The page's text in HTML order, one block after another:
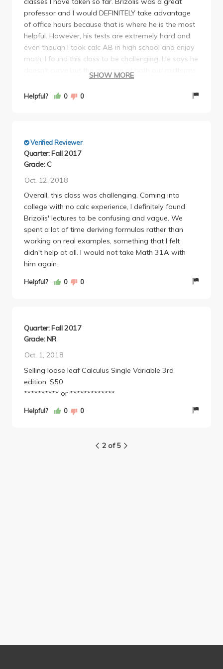
So yea, as a math major, this was ideally supposed
to be an ez A, but after the insanity of this class, i
am beyond grateful I pulled off a B+. Thank you
father Brizolis and ucla for teaching me to stop
being obsessed with perfection, papa bless
the risk.
professor and I would DEFINITELY take advantage
of office hours because that is where he is the most
helpful. However, his tests are extremely hard and
even though I took calc AB in high school and enjoy
math, I found this class to be challenging. He says he
doesn't curve but the average of both our midterms
were around 65% but almost everyone got a B- or
above so he definitely ended up curving.
SHOW MORE
Helpful? 0 0
Verified Reviewer
Quarter: Fall 2017
Grade: C
Oct. 12, 2018
Overall, this class was challenging. Coming into
college with no calc experience, I definitely found
Brizolis' lectures to be confusing and vague. We
spent a lot of time deriving formulas rather than
working on real examples, something that I felt
didn't help at all. I would not take Math 31A with
him again.
Helpful? 0 0
Quarter: Fall 2017
Grade: NR
Oct. 1, 2018
Selling loose leaf Calculus Single Variable 3rd
edition. $50
********** or *************
Helpful? 0 0
2 of 5